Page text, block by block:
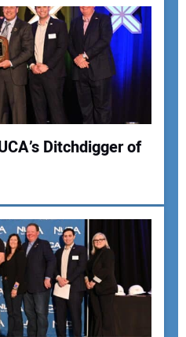
Ditchdigger of